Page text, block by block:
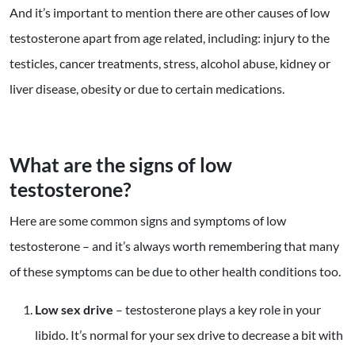
And it’s important to mention there are other causes of low
testosterone apart from age related, including: injury to the
testicles, cancer treatments, stress, alcohol abuse, kidney or
liver disease, obesity or due to certain medications.
What are the signs of low
testosterone?
Here are some common signs and symptoms of low
testosterone – and it’s always worth remembering that many
of these symptoms can be due to other health conditions too.
Low sex drive – testosterone plays a key role in your
libido. It’s normal for your sex drive to decrease a bit with